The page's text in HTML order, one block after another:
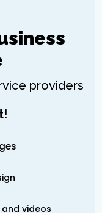
providers
videos